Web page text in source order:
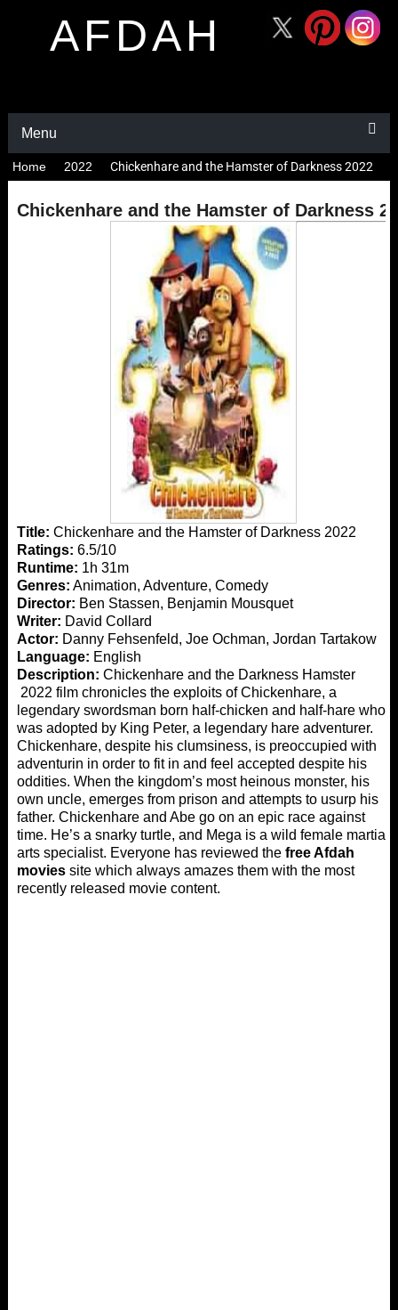
AFDAH
Menu
Home 2022 Chickenhare and the Hamster of Darkness 2022
Chickenhare and the Hamster of Darkness
Title: Chickenhare and the Hamster of Darkness 2022
Ratings: 6.5/10
Runtime: 1h 31m
Genres: Animation, Adventure, Comedy
Director: Ben Stassen, Benjamin Mousquet
Writer: David Collard
Actor: Danny Fehsenfeld, Joe Ochman, Jordan Tartakow
Language: English
Description: Chickenhare and the Darkness Hamster
2022 film chronicles the exploits of Chickenhare, a
legendary swordsman born half-chicken and half-hare who
was adopted by King Peter, a legendary hare adventurer.
Chickenhare, despite his clumsiness, is preoccupied with
adventurin in order to fit in and feel accepted despite his
oddities. When the kingdom’s most heinous monster, his
own uncle, emerges from prison and attempts to usurp his
father. Chickenhare and Abe go on an epic race against
time. He’s a snarky turtle, and Mega is a wild female martial
arts specialist. Everyone has reviewed the free Afdah
moviessite which always amazes them with the most
recently released movie content.